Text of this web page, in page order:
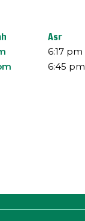
Asr
6:17 pm
6:45 pm